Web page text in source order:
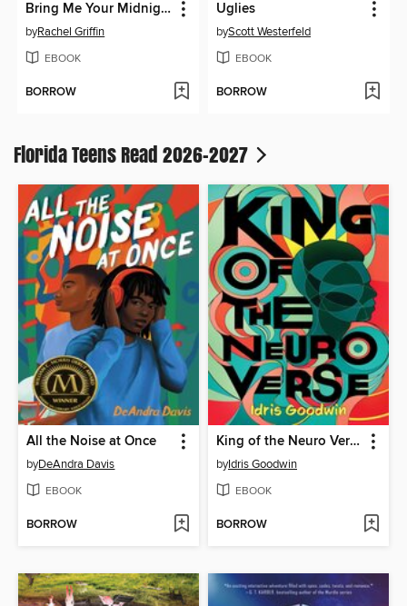
Bring Me Your Midnight
byRachel Griffin
EBOOK
BORROW
Uglies
byScott Westerfeld
EBOOK
BORROW
Florida Teens Read 2026-2027
All the Noise at Once
byDeAndra Davis
EBOOK
BORROW
King of the Neuro Verse
byIdris Goodwin
EBOOK
BORROW